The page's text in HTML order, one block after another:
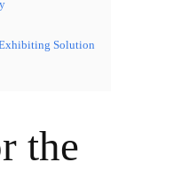
Exhibiting Solution
the